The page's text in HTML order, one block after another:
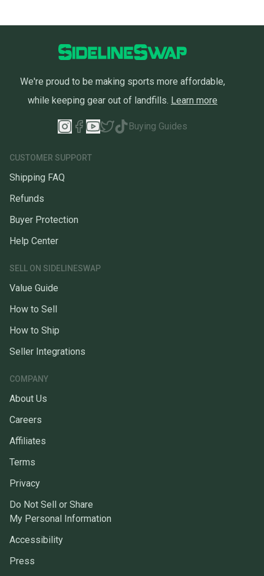
We're proud to be making sports more affordable,
while keeping gear out of landfills. Learn more
Buying Guides
CUSTOMER SUPPORT
Shipping FAQ
Refunds
Buyer Protection
Help Center
SELL ON SIDELINESWAP
Value Guide
How to Sell
How to Ship
Seller Integrations
COMPANY
About Us
Careers
Affiliates
Terms
Privacy
Do Not Sell or Share
My Personal Information
Accessibility
Press